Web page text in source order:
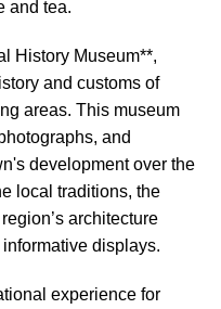
and tea.
History Museum**,
and customs of
areas. This museum
and
development over the
local traditions, the
architecture
displays.
experience for